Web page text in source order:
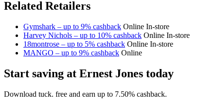
Related Retailers
Gymshark – up to 9% cashback Online In-store
Harvey Nichols – up to 10% cashback Online In-store
18montrose – up to 5% cashback Online In-store
MANGO – up to 9% cashback Online
Start saving at Ernest Jones today
Download tuck. free and earn up to 7.50% cashback.